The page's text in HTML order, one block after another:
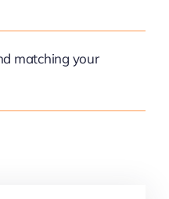
matching your